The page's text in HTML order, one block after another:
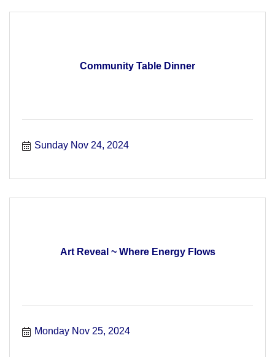
Community Table Dinner
Sunday Nov 24, 2024
Art Reveal ~ Where Energy Flows
Monday Nov 25, 2024